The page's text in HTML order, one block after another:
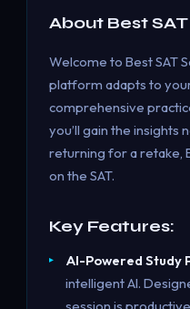
About Best
Welcome to Best SAT
platform adapts to
comprehensive
you’ll gain the
returning for a retake,
on the SAT.
Key Features:
AI-Powered Study
intelligent AI.